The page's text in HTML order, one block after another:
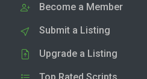
Become a Member
Submit a Listing
Upgrade a Listing
Top Rated Scripts